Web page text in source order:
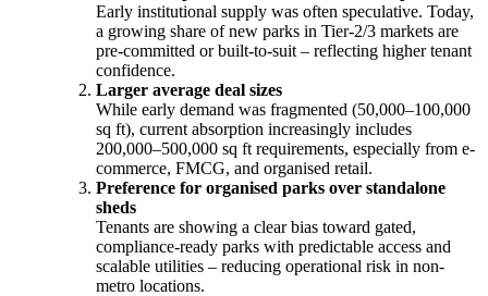
Early institutional supply was often speculative. Today,
a growing share of new parks in Tier-2/3 markets are
pre-committed or built-to-suit – reflecting higher tenant
confidence.
Larger average deal sizes
While early demand was fragmented (50,000–100,000
sq ft), current absorption increasingly includes
200,000–500,000 sq ft requirements, especially from e-
commerce, FMCG, and organised retail.
Preference for organised parks over standalone
sheds
Tenants are showing a clear bias toward gated,
compliance-ready parks with predictable access and
scalable utilities – reducing operational risk in non-
metro locations.